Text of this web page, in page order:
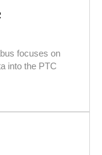
focuses on
into the PTC